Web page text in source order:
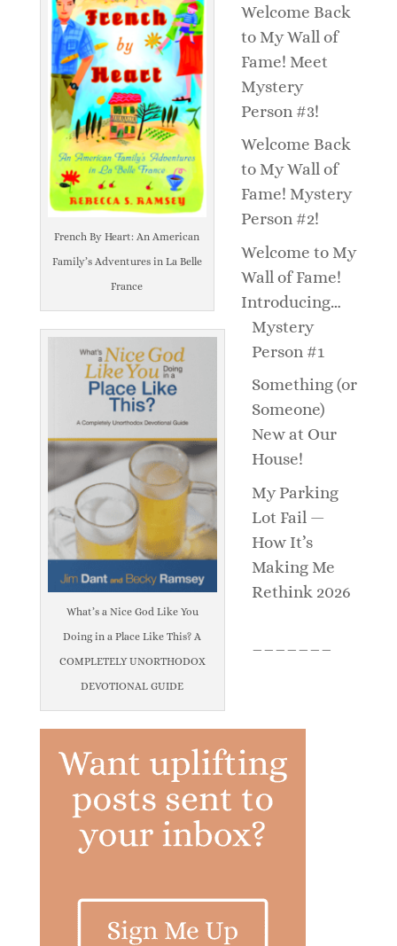
French By Heart: An American
Family’s Adventures in La Belle
France
What’s a Nice God Like You
Doing in a Place Like This? A
COMPLETELY UNORTHODOX
DEVOTIONAL GUIDE
Welcome Back
to My Wall of
Fame! Meet
Mystery
Person #3!
Welcome Back
to My Wall of
Fame! Mystery
Person #2!
Welcome to My
Wall of Fame!
Introducing…
Mystery
Person #1
Something (or
Someone)
New at Our
House!
My Parking
Lot Fail —
How It’s
Making Me
Rethink 2026